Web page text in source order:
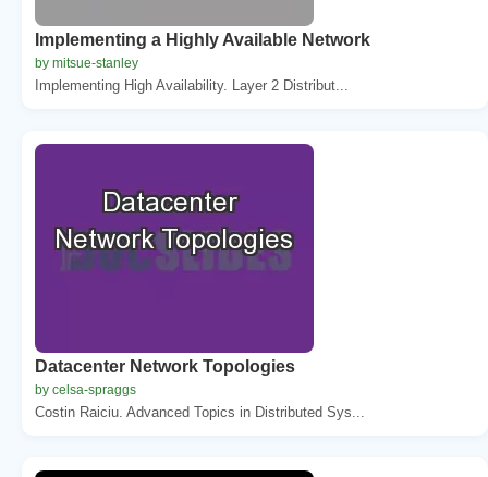
Implementing a Highly Available Network
by mitsue-stanley
Implementing High Availability. Layer 2 Distribut...
Datacenter Network Topologies
by celsa-spraggs
Costin Raiciu. Advanced Topics in Distributed Sys...